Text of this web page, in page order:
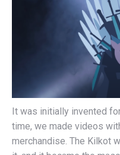
It was initially invented
time, we made videos
merchandise. The Kilkot